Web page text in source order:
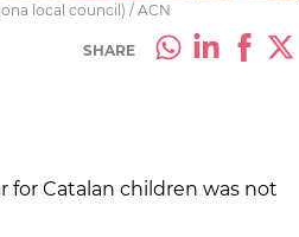
local council) / ACN
SHARE
Catalan children was not